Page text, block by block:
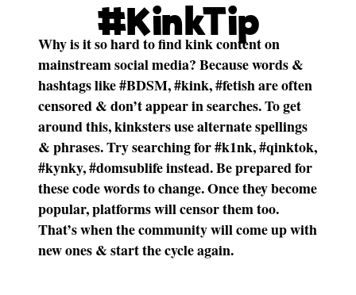
#KinkTip
Why is it so hard to find kink content on
mainstream social media? Because words &
hashtags like #BDSM, #kink, #fetish are often
censored & don’t appear in searches. To get
around this, kinksters use alternate spellings
& phrases. Try searching for #k1nk, #qinktok,
#kynky, #domsublife instead. Be prepared for
these code words to change. Once they become
popular, platforms will censor them too.
That’s when the community will come up with
new ones & start the cycle again.